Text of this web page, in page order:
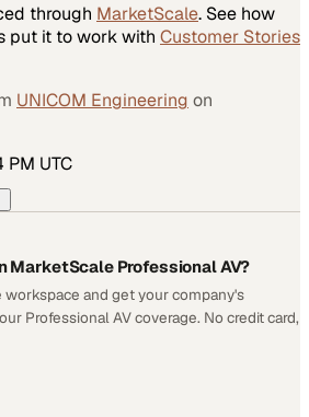
through MarketScale. See how
put it to work with Customer Stories
UNICOM Engineering on
PM UTC
MarketScale Professional AV?
workspace and get your company's
Professional AV coverage. No credit card,